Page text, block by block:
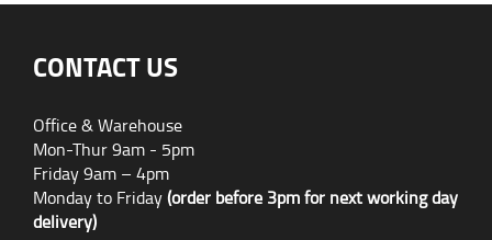
CONTACT US
Office & Warehouse
Mon-Thur 9am - 5pm
Friday 9am – 4pm
Monday to Friday(order before 3pm for next working day
delivery)